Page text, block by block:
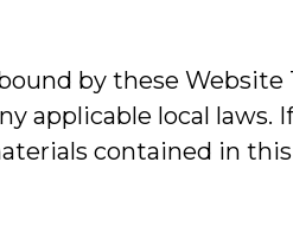
by these
applicable local laws.
contained in